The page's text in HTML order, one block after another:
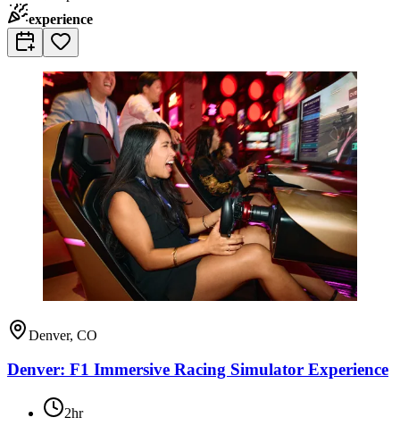
experience
Denver, CO
Denver: F1 Immersive Racing Simulator Experience
2hr